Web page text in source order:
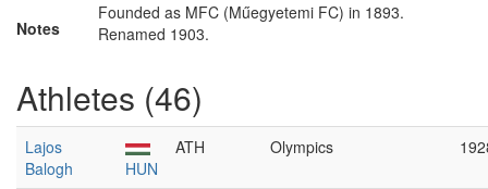
Notes
Founded as MFC (Műegyetemi FC) in 1893.
Renamed 1903.
Athletes (46)
Lajos
Balogh
HUN
ATH Olympics